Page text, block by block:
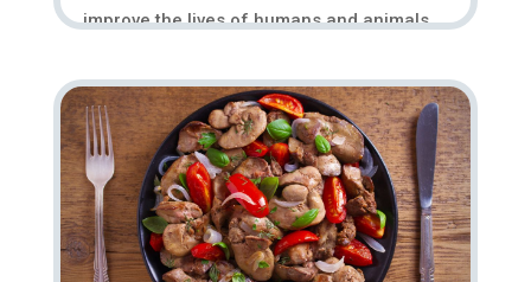
improve the lives of humans and animals.
or...